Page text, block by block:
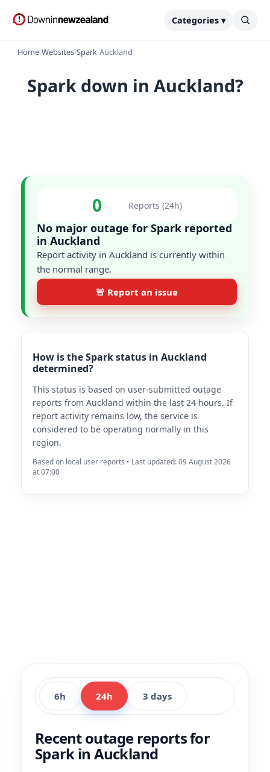
Categories ▾
Home›Websites›Spark›Auckland
Spark down in Auckland?
0 Reports (24h)
No major outage for Spark reported
in Auckland
Report activity in Auckland is currently within
the normal range.
🚨 Report an issue
How is the Spark status in Auckland
determined?
This status is based on user-submitted outage
reports from Auckland within the last 24 hours. If
report activity remains low, the service is
considered to be operating normally in this
region.
Based on local user reports • Last updated: 09 August 2026
at 07:00
6h 24h 3 days
Recent outage reports for
Spark in Auckland